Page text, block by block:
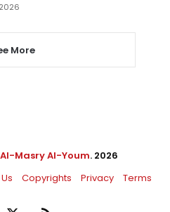
More
Al-Masry Al-Youm. 2026
Copyrights Privacy Terms